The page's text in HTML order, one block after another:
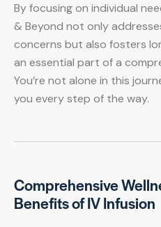
By focusing on individual
& Beyond not only
concerns but also fosters
an essential part of a
You’re not alone in this
you every step of the way.
Comprehensive
Benefits of IV Infusion